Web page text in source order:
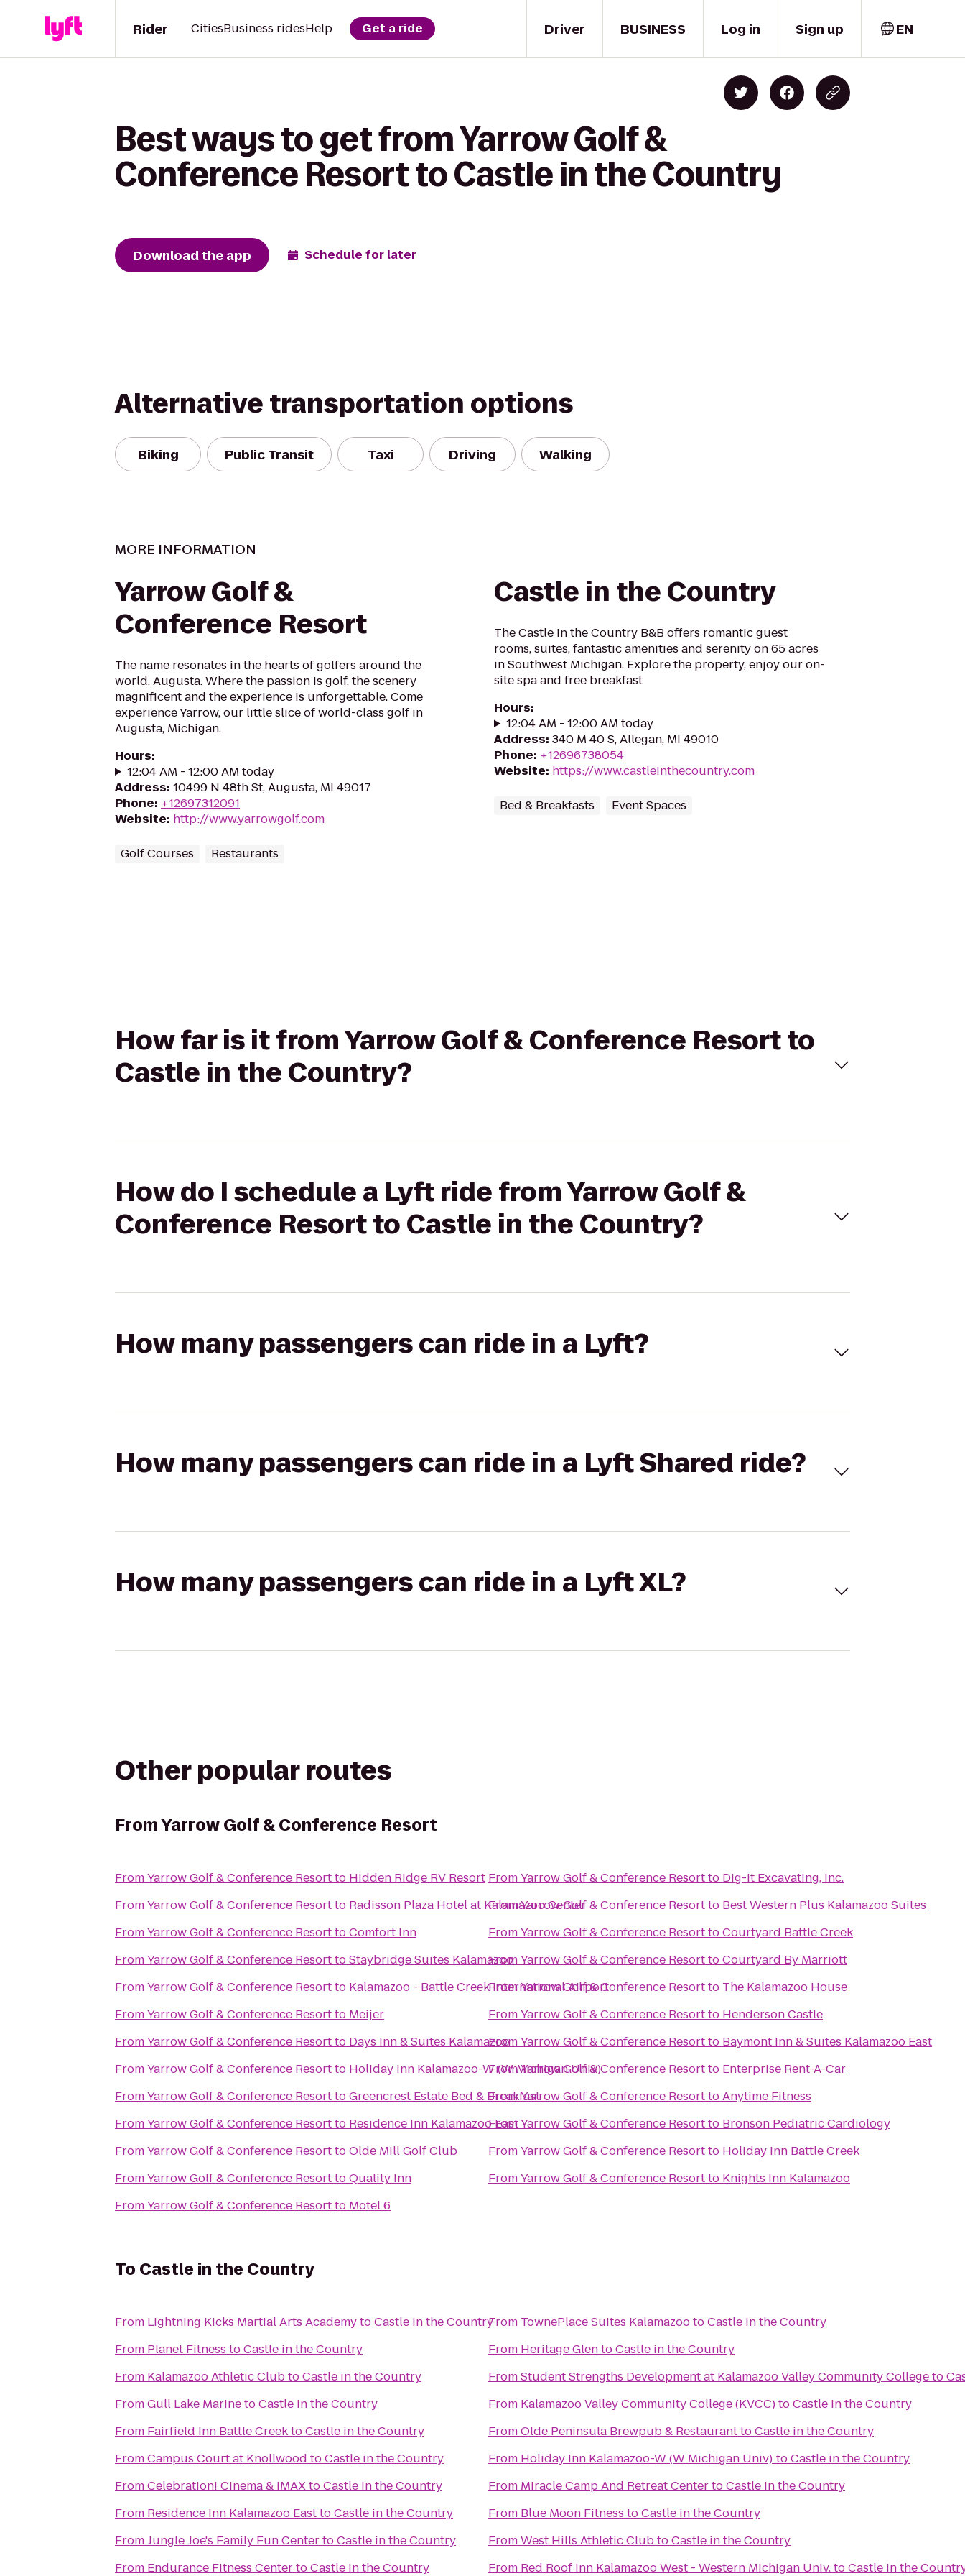
Driver
Rider CitiesBusiness ridesHelp Get a ride BUSINESS Log in Sign up EN
Best ways to get from Yarrow Golf &
Conference Resort to Castle in the Country
Download the app Schedule for later
Alternative transportation options
Biking Public Transit Taxi Driving Walking
MORE INFORMATION
Yarrow Golf &
Conference Resort
The name resonates in the hearts of golfers around the
world. Augusta. Where the passion is golf, the scenery
magnificent and the experience is unforgettable. Come
experience Yarrow, our little slice of world-class golf in
Augusta, Michigan.
Hours:
12:04 AM - 12:00 AM today
Address: 10499 N 48th St, Augusta, MI 49017
Phone: +12697312091
Website: http://www.yarrowgolf.com
Golf Courses Restaurants
Castle in the Country
The Castle in the Country B&B offers romantic guest
rooms, suites, fantastic amenities and serenity on 65 acres
in Southwest Michigan. Explore the property, enjoy our on-
site spa and free breakfast
Hours:
12:04 AM - 12:00 AM today
Address: 340 M 40 S, Allegan, MI 49010
Phone: +12696738054
Website: https://www.castleinthecountry.com
Bed & Breakfasts Event Spaces
How far is it from Yarrow Golf & Conference Resort to
Castle in the Country?
How do I schedule a Lyft ride from Yarrow Golf &
Conference Resort to Castle in the Country?
How many passengers can ride in a Lyft?
How many passengers can ride in a Lyft Shared ride?
How many passengers can ride in a Lyft XL?
Other popular routes
FromYarrow Golf & Conference Resort
FromYarrow Golf & Conference Resortto Hidden Ridge RV Resort
FromYarrow Golf & Conference Resortto Radisson Plaza Hotel at Kalamazoo Center
FromYarrow Golf & Conference ResorttoComfort Inn
FromYarrow Golf & Conference ResorttoStaybridge Suites Kalamazoo
FromYarrow Golf & Conference Resortto Kalamazoo - Battle Creek International Airport
FromYarrow Golf & Conference Resortto Meijer
FromYarrow Golf & Conference Resortto Days Inn & Suites Kalamazoo
FromYarrow Golf & Conference Resortto Holiday Inn Kalamazoo-W (W Michigan Univ)
FromYarrow Golf & Conference ResorttoGreencrest Estate Bed & Breakfast
FromYarrow Golf & Conference Resortto Residence Inn Kalamazoo East
FromYarrow Golf & Conference ResorttoOlde Mill Golf Club
FromYarrow Golf & Conference ResorttoQuality Inn
FromYarrow Golf & Conference Resortto Motel 6
FromYarrow Golf & Conference Resortto Dig-It Excavating, Inc.
FromYarrow Golf & Conference Resortto Best Western Plus Kalamazoo Suites
FromYarrow Golf & Conference ResorttoCourtyard Battle Creek
FromYarrow Golf & Conference ResorttoCourtyard By Marriott
FromYarrow Golf & Conference Resortto The Kalamazoo House
FromYarrow Golf & Conference Resortto Henderson Castle
FromYarrow Golf & Conference Resortto Baymont Inn & Suites Kalamazoo East
FromYarrow Golf & Conference Resortto Enterprise Rent-A-Car
FromYarrow Golf & Conference ResorttoAnytime Fitness
FromYarrow Golf & Conference Resortto Bronson Pediatric Cardiology
FromYarrow Golf & Conference Resortto Holiday Inn Battle Creek
FromYarrow Golf & Conference Resortto Knights Inn Kalamazoo
To Castle in the Country
From Lightning Kicks Martial Arts AcademytoCastle in the Country
From Planet Fitness toCastle in the Country
From Kalamazoo Athletic ClubtoCastle in the Country
FromGull Lake MarinetoCastle in the Country
From Fairfield Inn Battle CreektoCastle in the Country
FromCampus Court at Knollwood toCastle in the Country
FromCelebration! Cinema & IMAXtoCastle in the Country
From Residence Inn Kalamazoo EasttoCastle in the Country
FromJungle Joe's Family Fun CentertoCastle in the Country
From Endurance Fitness CentertoCastle in the Country
From TownePlace Suites KalamazootoCastle in the Country
From Heritage GlentoCastle in the Country
FromStudent Strengths Development at Kalamazoo Valley Community Collegeto
From Kalamazoo Valley Community College (KVCC)toCastle in the Country
FromOlde Peninsula Brewpub & RestauranttoCastle in the Country
From Holiday Inn Kalamazoo-W (W Michigan Univ) toCastle in the Country
From Miracle Camp And Retreat CentertoCastle in the Country
From Blue Moon Fitness toCastle in the Country
FromWest Hills Athletic ClubtoCastle in the Country
From Red Roof Inn Kalamazoo West - Western Michigan Univ.toCastle in the